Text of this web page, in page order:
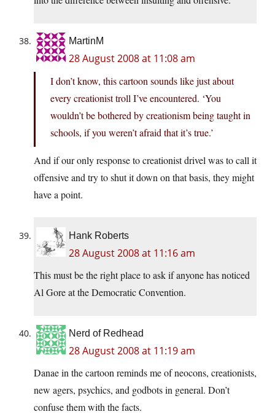
MartinM
28 August 2008 at 11:08 am
I don’t know, this cartoon sounds like just about
every creationist troll I’ve encountered. ‘You
wouldn’t be bothered by creationism being taught in
schools, if you weren’t afraid that it’s true.’
And if our only response to creationist drivel was to call it
offensive and try to shut it down on that basis, they might
have a point.
Hank Roberts
28 August 2008 at 11:16 am
This must be the right place to ask if anyone has noticed
Al Gore at the Democratic Convention.
Nerd of Redhead
28 August 2008 at 11:19 am
Danae in the cartoon reminds me of neocons, creationists,
new agers, psychics, and godbots in general. Don’t
confuse them with the facts.